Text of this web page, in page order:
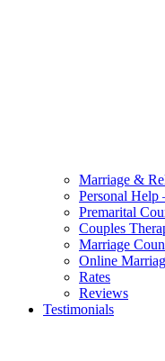
Marriage &
Personal Help
Premarital
Couples
Marriage
Online
Rates
Reviews
Testimonials